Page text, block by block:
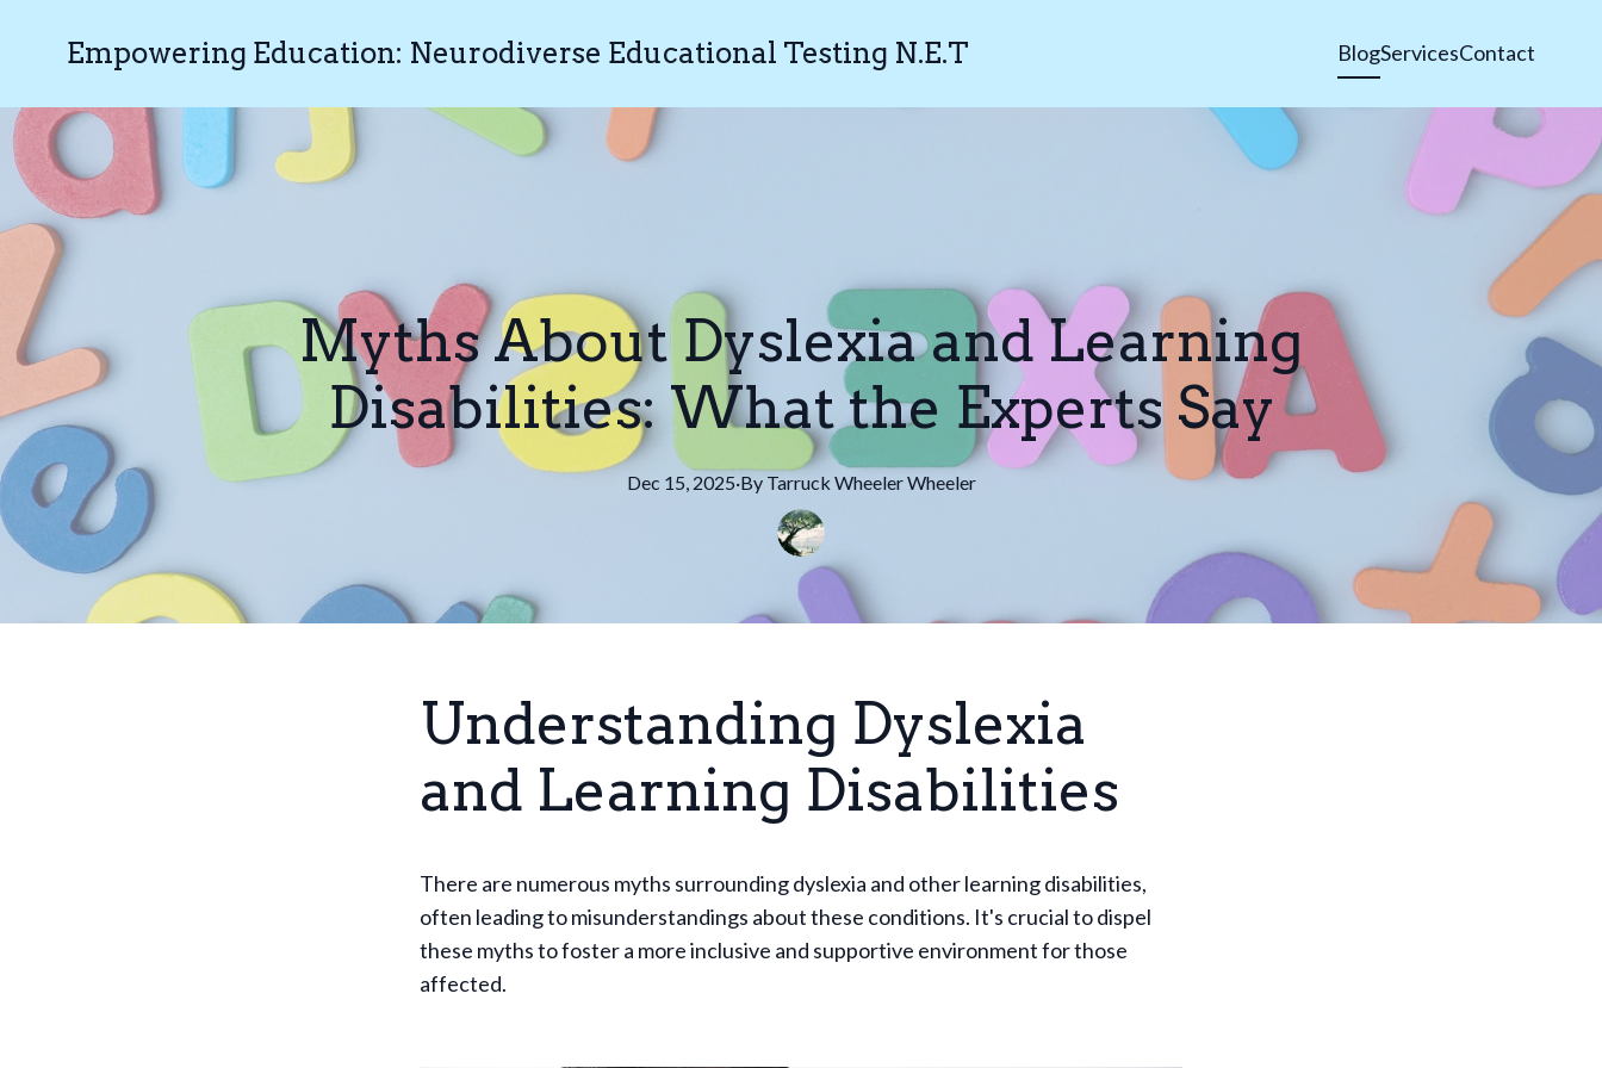
Empowering Education: Neurodiverse Educational Testing N.E.T BlogServicesContact
Myths About Dyslexia and Learning
Disabilities: What the Experts Say
Dec 15, 2025·By Tarruck WheelerWheeler
Understanding Dyslexia
and Learning Disabilities
There are numerous myths surrounding dyslexia and other learning disabilities,
often leading to misunderstandings about these conditions. It's crucial to dispel
these myths to foster a more inclusive and supportive environment for those
affected.